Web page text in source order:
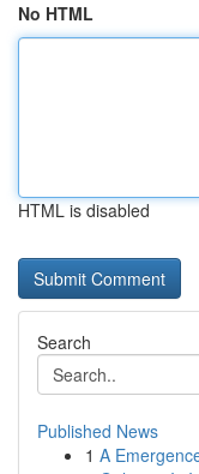
No HTML
HTML is disabled
Search
Published News
1 A